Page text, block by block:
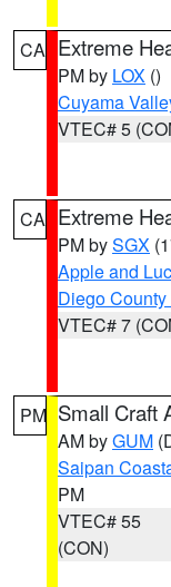
CA Extreme
PM by LOX ()
Cuyama
VTEC# 5
CA Extreme
PM bySGX
Apple and
Diego
VTEC# 7
PM Small Craft
AM byGUM
Saipan
PM
VTEC# 55
(CON)